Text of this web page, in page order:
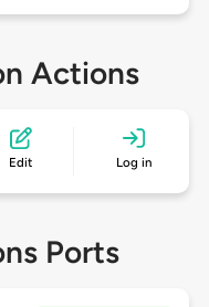
Actions
Edit Log in
Ports